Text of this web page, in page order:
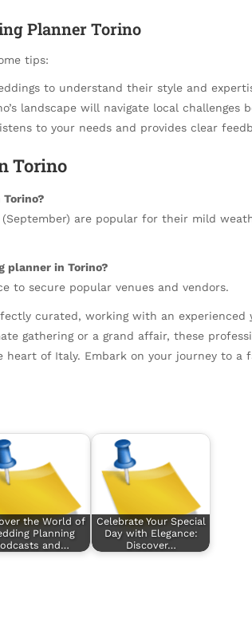
Planner Torino
tips:
to understand their style and
landscape will navigate local challenges
to your needs and provides clear
Torino
are popular for their mild
planner in Torino?
to secure popular venues and vendors.
curated, working with an experienced
gathering or a grand affair, these
of Italy. Embark on your journey to a
the World of
Planning
and…
Celebrate Your Special
Day with Elegance:
Discover…